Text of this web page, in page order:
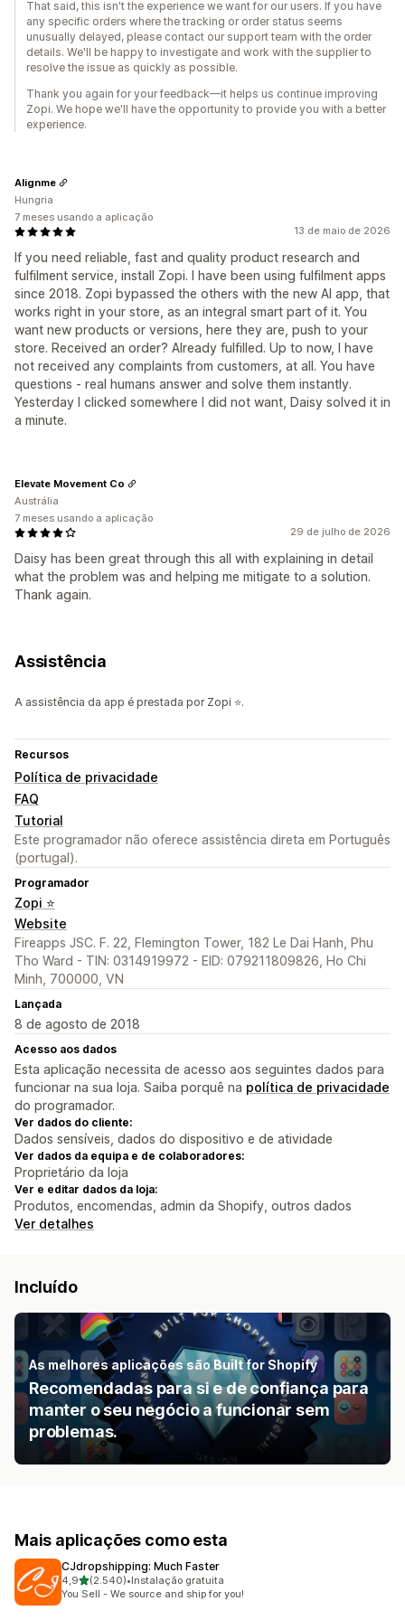
That said, this isn't the experience we want for our users. If you have
any specific orders where the tracking or order status seems
unusually delayed, please contact our support team with the order
details. We'll be happy to investigate and work with the supplier to
resolve the issue as quickly as possible.
Thank you again for your feedback—it helps us continue improving
Zopi. We hope we'll have the opportunity to provide you with a better
experience.
13 de maio de 2026
If you need reliable, fast and quality product research and
fulfilment service, install Zopi. I have been using fulfilment apps
since 2018. Zopi bypassed the others with the new AI app, that
works right in your store, as an integral smart part of it. You
want new products or versions, here they are, push to your
store. Received an order? Already fulfilled. Up to now, I have
not received any complaints from customers, at all. You have
questions - real humans answer and solve them instantly.
Yesterday I clicked somewhere I did not want, Daisy solved it in
a minute.
Alignme
Hungria
7 meses usando a aplicação
29 de julho de 2026
Daisy has been great through this all with explaining in detail
what the problem was and helping me mitigate to a solution.
Thank again.
Elevate Movement Co
Austrália
7 meses usando a aplicação
Assistência
A assistência da app é prestada por Zopi ⭐.
Recursos
Política de privacidade
FAQ
Tutorial
Este programador não oferece assistência direta em Português
(portugal).
Programador
Zopi ⭐
Website
Fireapps JSC. F. 22, Flemington Tower, 182 Le Dai Hanh, Phu
Tho Ward - TIN: 0314919972 - EID: 079211809826, Ho Chi
Minh, 700000, VN
Lançada
8 de agosto de 2018
Acesso aos dados
Esta aplicação necessita de acesso aos seguintes dados para
funcionar na sua loja. Saiba porquê na política de privacidade
do programador.
Ver dados do cliente:
Dados sensíveis, dados do dispositivo e de atividade
Ver dados da equipa e de colaboradores:
Proprietário da loja
Ver e editar dados da loja:
Produtos, encomendas, admin da Shopify, outros dados
Ver detalhes
Incluído
As melhores aplicações são Built for Shopify
Recomendadas para si e de confiança para
manter o seu negócio a funcionar sem
problemas.
Mais aplicações como esta
CJdropshipping: Much Faster
4,9de 5 estrelas
(2.540)
2540 total de avaliações
•Instalação gratuita
You Sell - We source and ship for you!